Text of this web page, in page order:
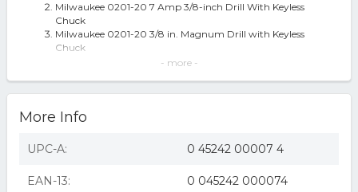
Milwaukee 0201-20 7 Amp 3/8-inch Drill With Keyless
Chuck
Milwaukee 0201-20 3/8 in. Magnum Drill with Keyless
Chuck
Milwaukee 0201-20 7 Amp Corded 3/8 in. Drill
Magnum 0201-20 Heavy Duty Right Angle Corded Drill,
3/8in Heavy Duty Griplock 7a Drill Per Ea
Milwaukee 0201-20 Electric Drill, 120 VAC, 3/8 in Chuck,
Milwaukee Tool 3/8-inch Magnum Drill
- more -
More Info
UPC-A: 0 45242 00007 4
EAN-13: 0 045242 000074